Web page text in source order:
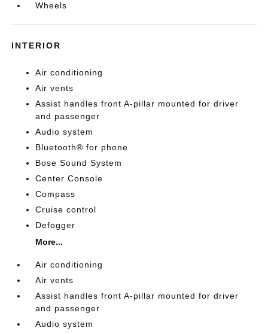
Wheels
INTERIOR
Air conditioning
Air vents
Assist handles front A-pillar mounted for driver
and passenger
Audio system
Bluetooth® for phone
Bose Sound System
Center Console
Compass
Cruise control
Defogger
More...
Air conditioning
Air vents
Assist handles front A-pillar mounted for driver
and passenger
Audio system